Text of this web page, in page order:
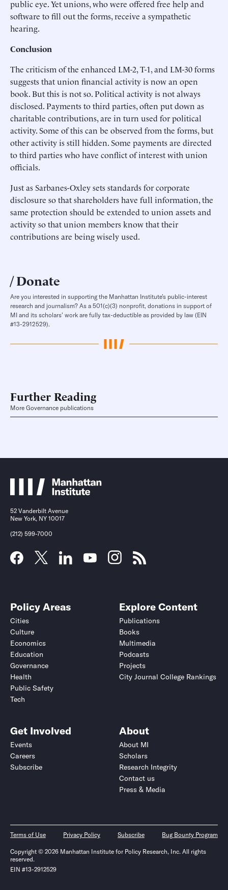
public eye. Yet unions, who were offered free help and
software to fill out the forms, receive a sympathetic
hearing.
Conclusion
The criticism of the enhanced LM-2, T-1, and LM-30 forms
suggests that union financial activity is now an open
book. But this is not so. Political activity is not always
disclosed. Payments to third parties, often put down as
charitable contributions, are in turn used for political
activity. Some of this can be observed from the forms, but
other activity is still hidden. Some payments are directed
to third parties who have conflict of interest with union
officials.
Just as Sarbanes-Oxley sets standards for corporate
disclosure so that shareholders have full information, the
same protection should be extended to union assets and
activity so that union members know that their
contributions are being wisely used.
Donate
Are you interested in supporting the Manhattan Institute’s public-interest
research and journalism? As a 501(c)(3) nonprofit, donations in support of
MI and its scholars’ work are fully tax-deductible as provided by law (EIN
#13-2912529).
Further Reading
More Governance publications
52 Vanderbilt Avenue
New York, NY 10017
(212) 599-7000
Policy Areas
Cities
Culture
Economics
Education
Governance
Health
Public Safety
Tech
Explore Content
Publications
Books
Multimedia
Podcasts
Projects
City Journal College Rankings
Get Involved
Events
Careers
Subscribe
About
About MI
Scholars
Research Integrity
Contact us
Press & Media
Terms of Use Privacy Policy Subscribe Bug Bounty Program
Copyright © 2026 Manhattan Institute for Policy Research, Inc. All rights
reserved.
EIN #13-2912529